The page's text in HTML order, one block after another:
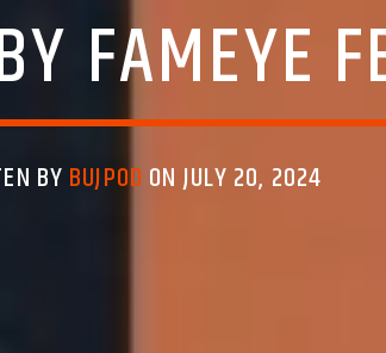
FAMEYE
BYBUJPOD ON JULY 20, 2024